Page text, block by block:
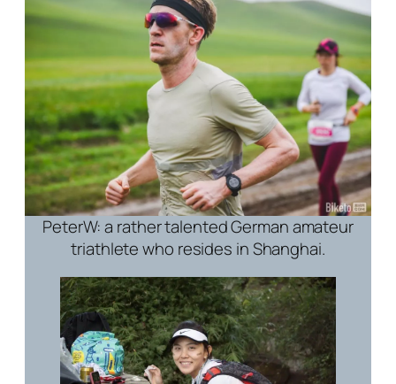
PeterW: a rather talented German amateur
triathlete who resides in Shanghai.